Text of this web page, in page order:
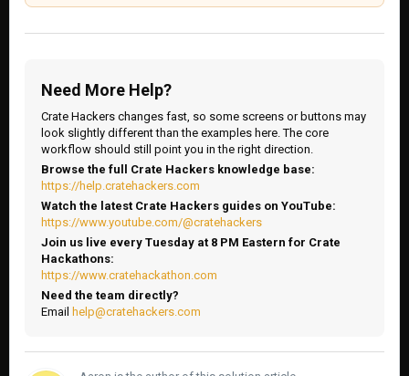
Need More Help?
Crate Hackers changes fast, so some screens or buttons may
look slightly different than the examples here. The core
workflow should still point you in the right direction.
Browse the full Crate Hackers knowledge base:
https://help.cratehackers.com
Watch the latest Crate Hackers guides on YouTube:
https://www.youtube.com/@cratehackers
Join us live every Tuesday at 8 PM Eastern for Crate
Hackathons:
https://www.cratehackathon.com
Need the team directly?
Email help@cratehackers.com